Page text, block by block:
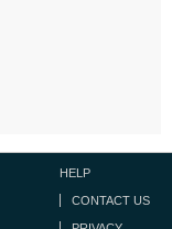
HELP
CONTACT US